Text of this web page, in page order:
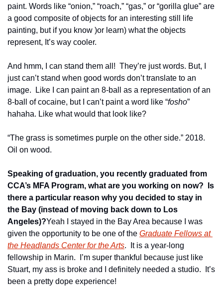
paint. Words like “onion,” “roach,” “gas,” or “gorilla glue” are
a good composite of objects for an interesting still life
painting, but if you know )or learn) what the objects
represent, It’s way cooler.
And hmm, I can stand them all!  They’re just words. But, I
just can’t stand when good words don’t translate to an
image.  Like I can paint an 8-ball as a representation of an
8-ball of cocaine, but I can’t paint a word like “fosho”
hahaha. Like what would that look like?
“The grass is sometimes purple on the other side.” 2018.
Oil on wood.
Speaking of graduation, you recently graduated from
CCA’s MFA Program, what are you working on now?  Is
there a particular reason why you decided to stay in
the Bay (instead of moving back down to Los
Angeles)?Yeah I stayed in the Bay Area because I was
given the opportunity to be one of the Graduate Fellows at
the Headlands Center for the Arts.  It is a year-long
fellowship in Marin.  I’m super thankful because just like
Stuart, my ass is broke and I definitely needed a studio.  It’s
been a pretty dope experience!